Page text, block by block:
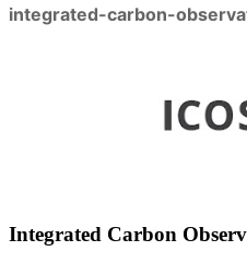
integrated-carbon-
Integrated Carbon